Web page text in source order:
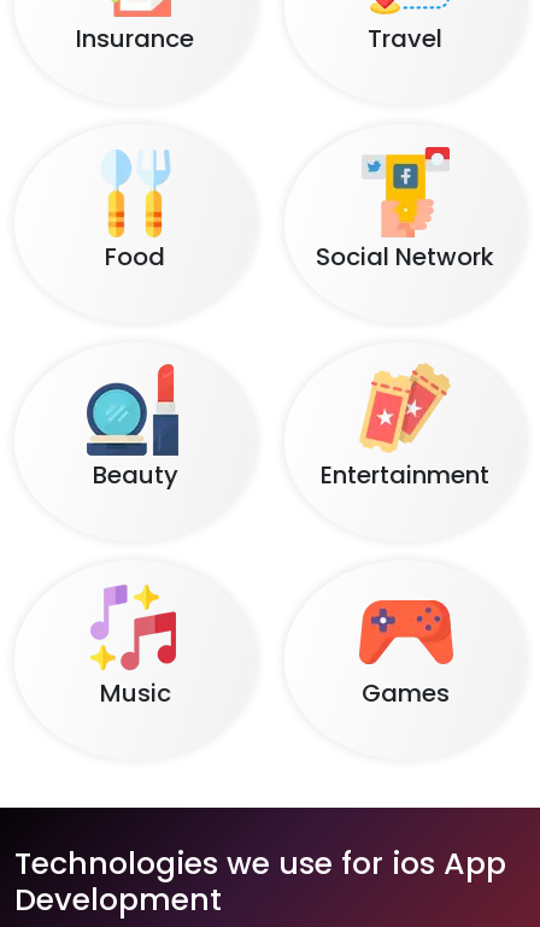
Insurance Travel
Food Social Network
Beauty Entertainment
Music Games
Technologies we use for ios App
Development